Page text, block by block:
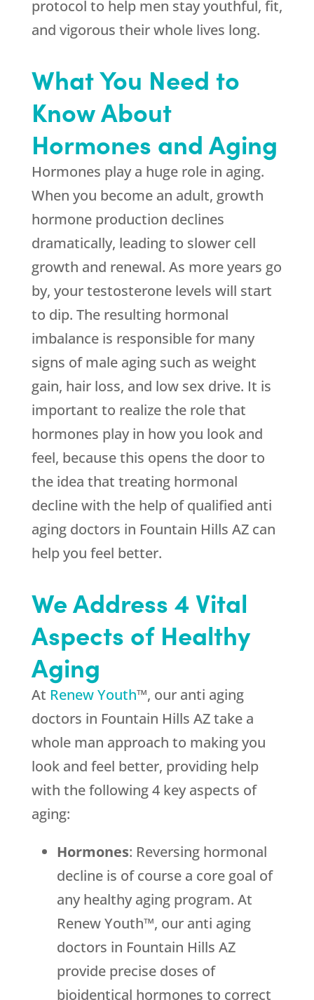
protocol to help men stay youthful, fit,
and vigorous their whole lives long.
What You Need to
Know About
Hormones and Aging
Hormones play a huge role in aging.
When you become an adult, growth
hormone production declines
dramatically, leading to slower cell
growth and renewal. As more years go
by, your testosterone levels will start
to dip. The resulting hormonal
imbalance is responsible for many
signs of male aging such as weight
gain, hair loss, and low sex drive. It is
important to realize the role that
hormones play in how you look and
feel, because this opens the door to
the idea that treating hormonal
decline with the help of qualified anti
aging doctors in Fountain Hills AZ can
help you feel better.
We Address 4 Vital
Aspects of Healthy
Aging
At Renew Youth™, our anti aging
doctors in Fountain Hills AZ take a
whole man approach to making you
look and feel better, providing help
with the following 4 key aspects of
aging:
Hormones: Reversing hormonal
decline is of course a core goal of
any healthy aging program. At
Renew Youth™, our anti aging
doctors in Fountain Hills AZ
provide precise doses of
bioidentical hormones to correct